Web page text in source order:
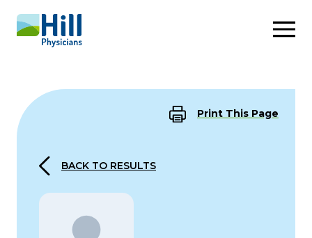
Skip to content
Print This Page
BACK TO RESULTS